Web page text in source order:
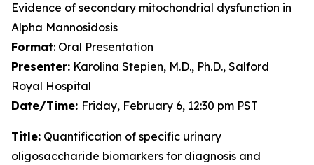
Evidence of secondary mitochondrial dysfunction in
Alpha Mannosidosis
Format: Oral Presentation
Presenter: Karolina Stepien, M.D., Ph.D., Salford
Royal Hospital
Date/Time: Friday, February 6, 12:30 pm PST
Title: Quantification of specific urinary
oligosaccharide biomarkers for diagnosis and